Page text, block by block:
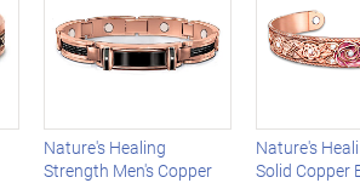
Nature's Healing
Strength Men's Copper
Nature's
Solid Copper